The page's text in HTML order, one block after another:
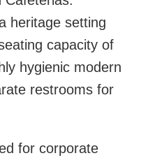
heritage setting
capacity of
hygienic modern
restrooms for
for corporate